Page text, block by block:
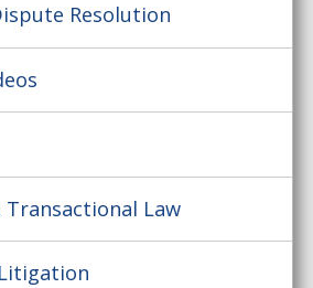
Resolution
Transactional Law